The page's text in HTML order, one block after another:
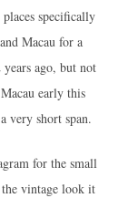
specifically
Macau for a
ago, but not
early this
very short span.
for the small
vintage look it